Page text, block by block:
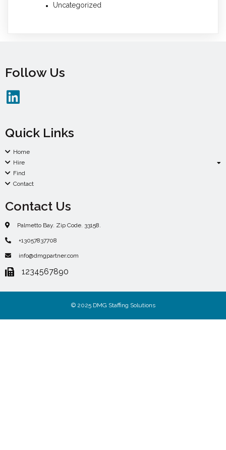
Uncategorized
Follow Us
Quick Links
Home
Hire
Find
Contact
Contact Us
Palmetto Bay. Zip Code. 33158.
+13057837708
info@dmgpartner.com
1234567890
© 2025 DMG Staffing Solutions